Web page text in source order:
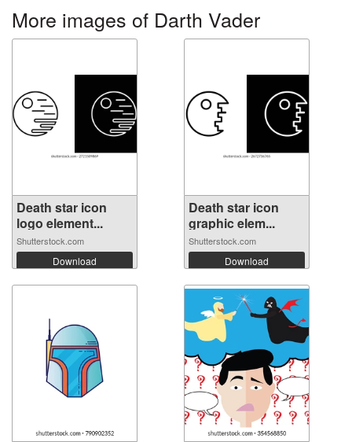
More images of Darth Vader
Death star icon
logo element...
Shutterstock.com
Download
Death star icon
graphic elem...
Shutterstock.com
Download